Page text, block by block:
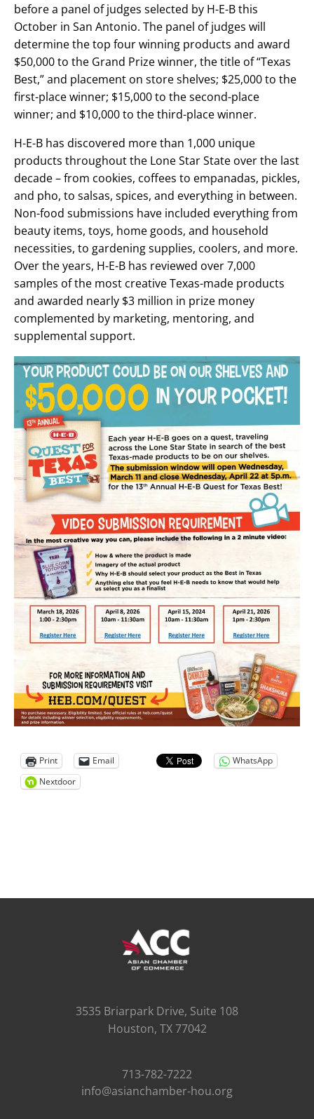
before a panel of judges selected by H-E-B this
October in San Antonio. The panel of judges will
determine the top four winning products and award
$50,000 to the Grand Prize winner, the title of “Texas
Best,” and placement on store shelves; $25,000 to the
first-place winner; $15,000 to the second-place
winner; and $10,000 to the third-place winner.
H-E-B has discovered more than 1,000 unique
products throughout the Lone Star State over the last
decade – from cookies, coffees to empanadas, pickles,
and pho, to salsas, spices, and everything in between.
Non-food submissions have included everything from
beauty items, toys, home goods, and household
necessities, to gardening supplies, coolers, and more.
Over the years, H-E-B has reviewed over 7,000
samples of the most creative Texas-made products
and awarded nearly $3 million in prize money
complemented by marketing, mentoring, and
supplemental support.
Print Email
WhatsApp
Nextdoor
3535 Briarpark Drive, Suite 108
Houston, TX 77042
713-782-7222
info@asianchamber-hou.org